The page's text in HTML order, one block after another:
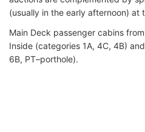
(usually in the early afternoon) at
Main Deck passenger cabins
Inside (categories 1A, 4C, 4B)
6B, PT–porthole).